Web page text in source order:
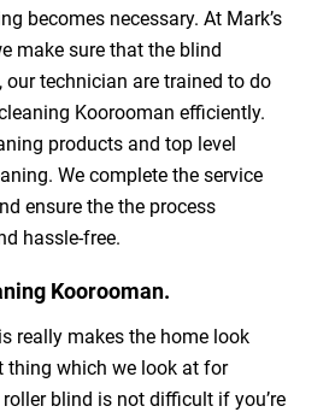
becomes necessary. At Mark’s
make sure that the blind
our technician are trained to do
Koorooman efficiently.
products and top level
We complete the service
ensure the the process
hassle-free.
Koorooman.
really makes the home look
thing which we look at for
blind is not difficult if you’re